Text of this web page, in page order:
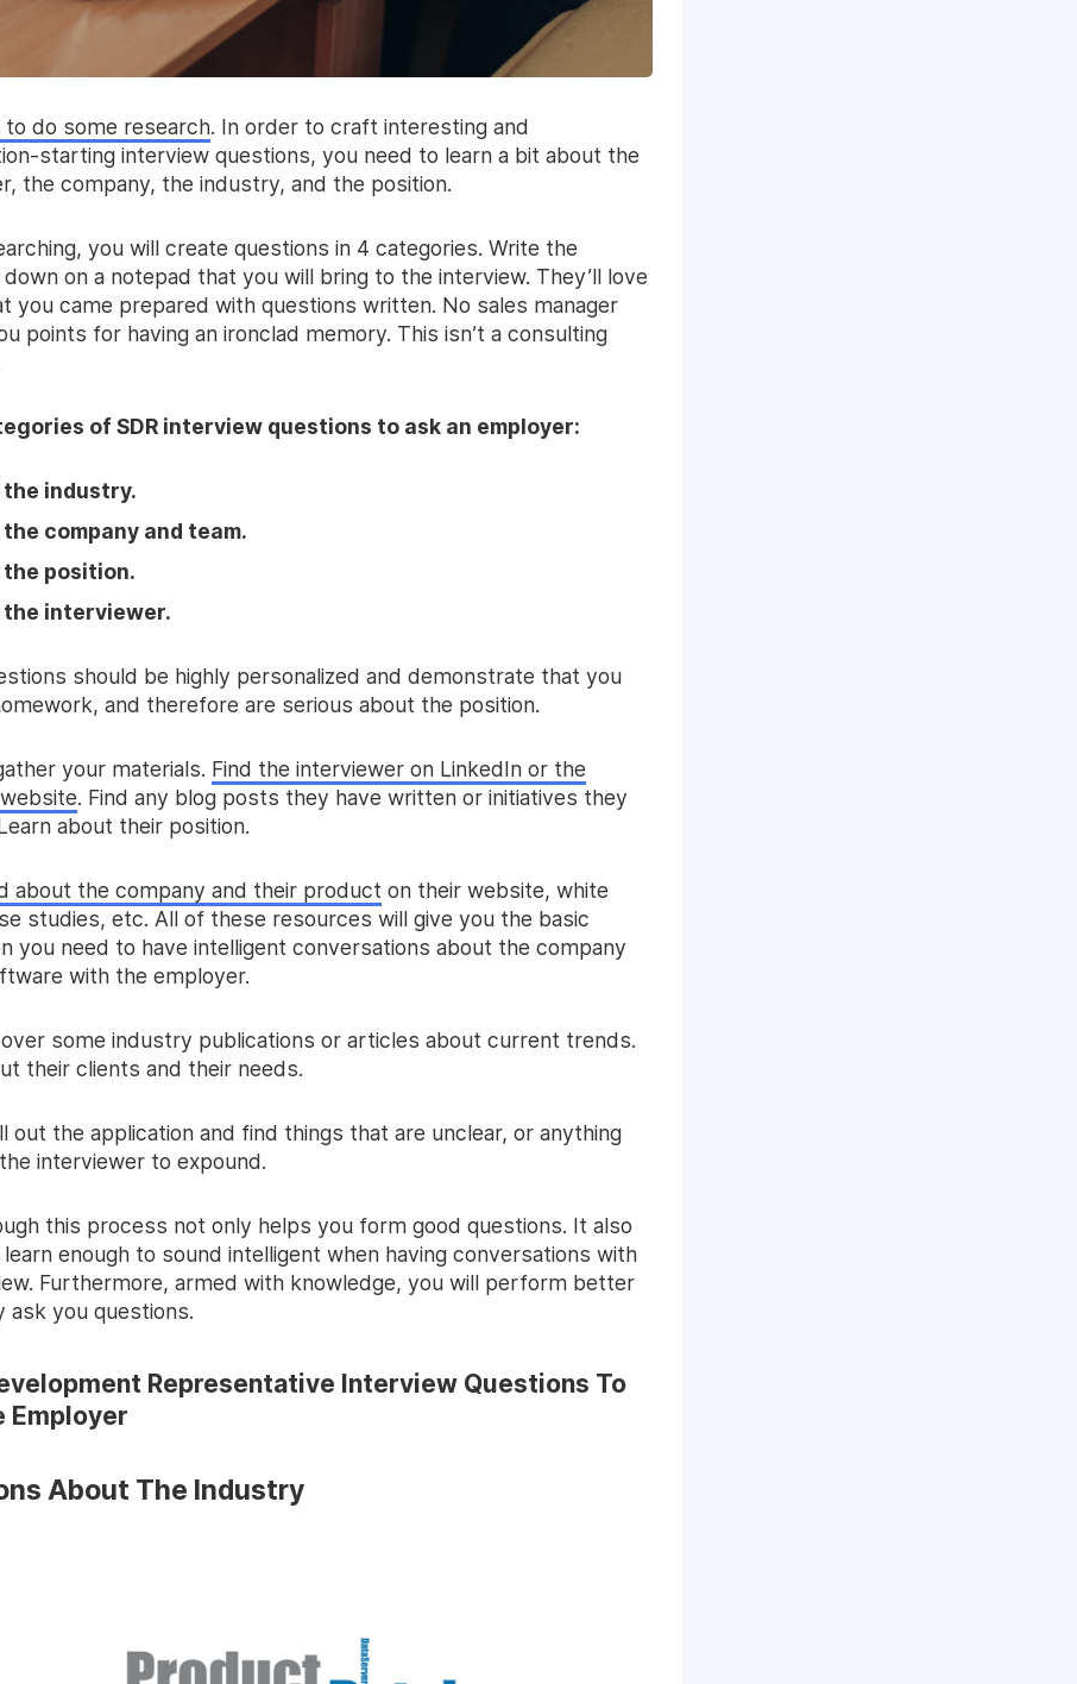
to do some research. In order to craft interesting and
starting interview questions, you need to learn a bit about the
the company, the industry, and the position.
you will create questions in 4 categories. Write the
on a notepad that you will bring to the interview. They’ll love
you came prepared with questions written. No sales manager
points for having an ironclad memory. This isn’t a consulting
of SDR interview questions to ask an employer:
industry.
company and team.
position.
the interviewer.
should be highly personalized and demonstrate that you
and therefore are serious about the position.
your materials. Find the interviewer on LinkedIn or the
. Find any blog posts they have written or initiatives they
about their position.
about the company and their product on their website, white
studies, etc. All of these resources will give you the basic
you need to have intelligent conversations about the company
with the employer.
some industry publications or articles about current trends.
their clients and their needs.
out the application and find things that are unclear, or anything
interviewer to expound.
this process not only helps you form good questions. It also
enough to sound intelligent when having conversations with
Furthermore, armed with knowledge, you will perform better
ask you questions.
Representative Interview Questions To
Employer
About The Industry